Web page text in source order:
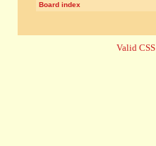
Board index
Valid CSS